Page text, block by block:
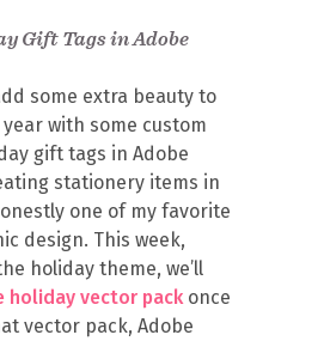
Gift Tags in Adobe
some extra beauty to
with some custom
gift tags in Adobe
stationery items in
one of my favorite
design. This week,
holiday theme, we’ll
holiday vector packonce
vector pack, Adobe